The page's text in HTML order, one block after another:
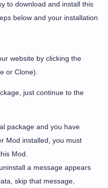
to download and install this
below and your installation
website by clicking the
or Clone).
just continue to the
package and you have
Mod installed, you must
Mod.
a message appears
skip that message,